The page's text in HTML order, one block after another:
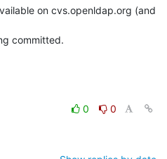
on cvs.openldap.org (and
committed.
0
0